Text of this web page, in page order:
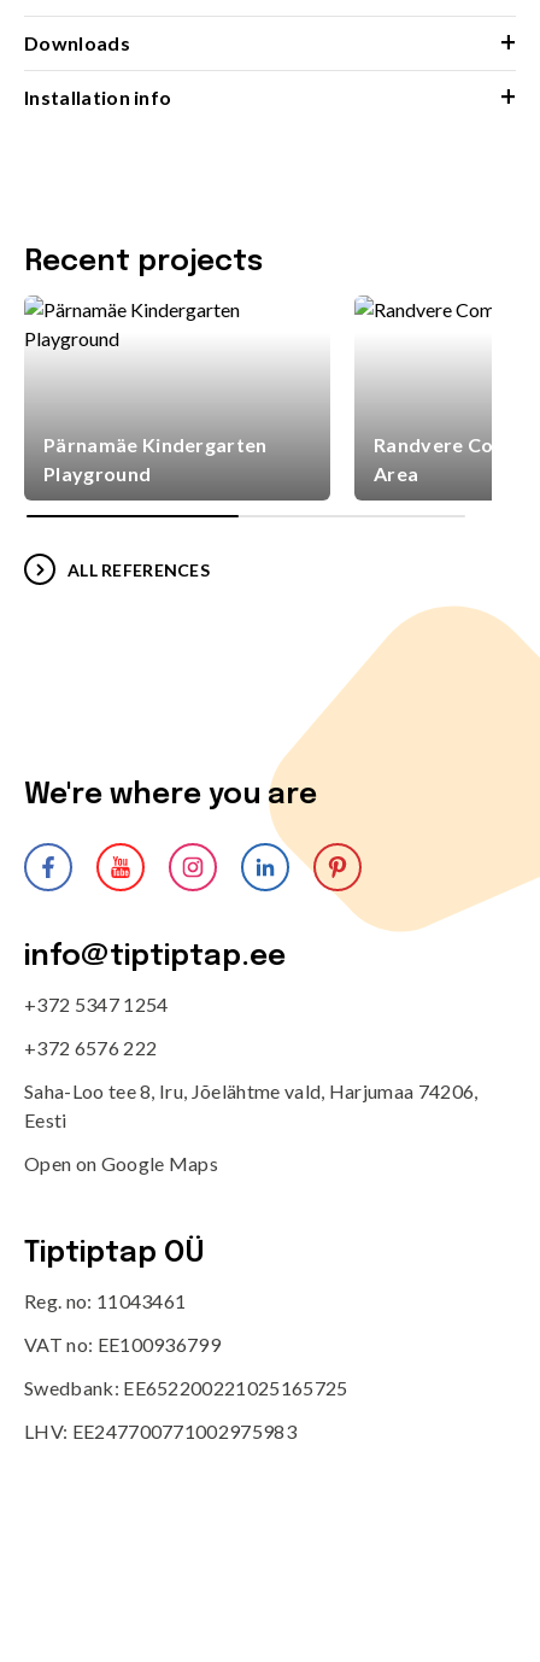
Downloads +
Installation info +
Recent projects
Pärnamäe Kindergarten
Playground
Randvere
Area
ALL REFERENCES
We're where you are
info@tiptiptap.ee
+372 5347 1254
+372 6576 222
Saha-Loo tee 8, Iru, Jõelähtme vald, Harjumaa 74206,
Eesti
Open on Google Maps
Tiptiptap OÜ
Reg. no: 11043461
VAT no: EE100936799
Swedbank: EE652200221025165725
LHV: EE247700771002975983